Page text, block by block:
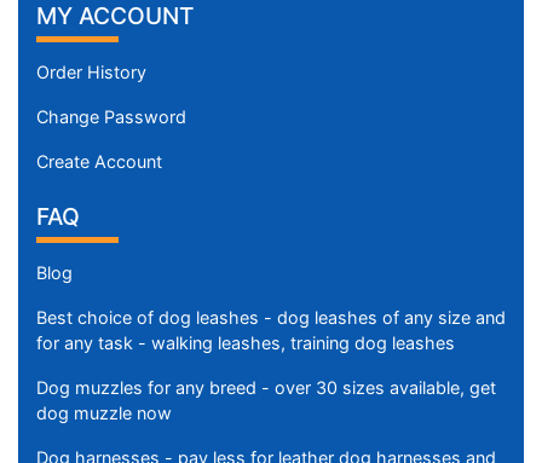
MY ACCOUNT
Order History
Change Password
Create Account
FAQ
Blog
Best choice of dog leashes - dog leashes of any size and
for any task - walking leashes, training dog leashes
Dog muzzles for any breed - over 30 sizes available, get
dog muzzle now
Dog harnesses - pay less for leather dog harnesses and